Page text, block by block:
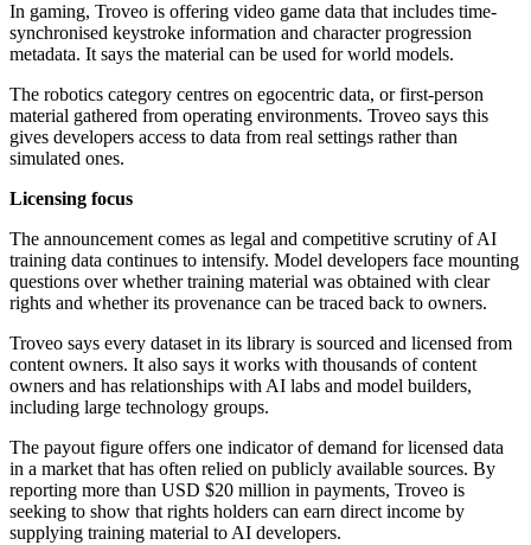
In gaming, Troveo is offering video game data that includes time-
synchronised keystroke information and character progression
metadata. It says the material can be used for world models.
The robotics category centres on egocentric data, or first-person
material gathered from operating environments. Troveo says this
gives developers access to data from real settings rather than
simulated ones.
Licensing focus
The announcement comes as legal and competitive scrutiny of AI
training data continues to intensify. Model developers face mounting
questions over whether training material was obtained with clear
rights and whether its provenance can be traced back to owners.
Troveo says every dataset in its library is sourced and licensed from
content owners. It also says it works with thousands of content
owners and has relationships with AI labs and model builders,
including large technology groups.
The payout figure offers one indicator of demand for licensed data
in a market that has often relied on publicly available sources. By
reporting more than USD $20 million in payments, Troveo is
seeking to show that rights holders can earn direct income by
supplying training material to AI developers.